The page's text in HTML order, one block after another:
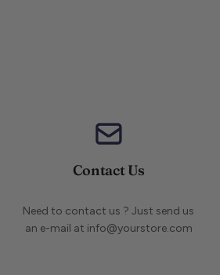
Contact Us
Need to contact us ? Just send us
an e-mail at info@yourstore.com